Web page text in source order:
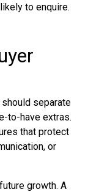
to enquire.
separate
to-have extras.
that protect
or
growth. A